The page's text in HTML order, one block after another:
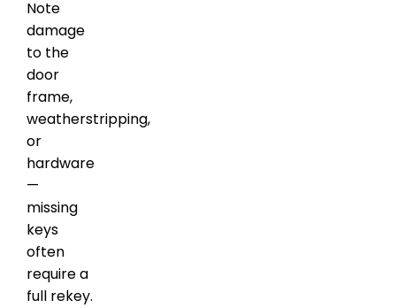
Note
damage
to the
door
frame,
weatherstripping,
or
hardware
—
missing
keys
often
require a
full rekey.